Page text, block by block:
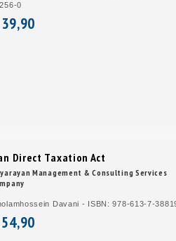
0
90
Direct Taxation Act
Management & Consulting Services
Davani - ISBN: 978-613-7-
90